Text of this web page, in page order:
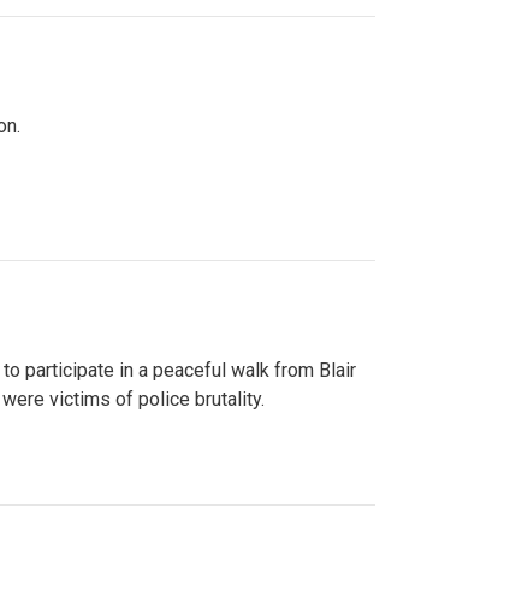
participate in a peaceful walk from Blair
victims of police brutality.